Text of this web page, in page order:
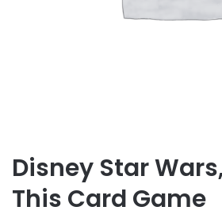
Disney Star
This Card Game